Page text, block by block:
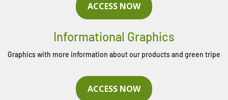
ACCESS NOW
Informational Graphics
Graphics with more information about our products and green tripe
ACCESS NOW